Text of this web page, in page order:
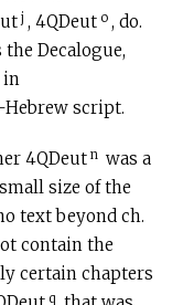
j , 4QDeut o , do.
Decalogue,
in
script.
4QDeut n was a
size of the
text beyond ch.
contain the
certain chapters
q